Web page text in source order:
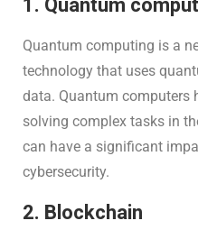
Quantum computing is a
technology that uses
data. Quantum computers
solving complex tasks in
can have a significant
cybersecurity.
2. Blockchain